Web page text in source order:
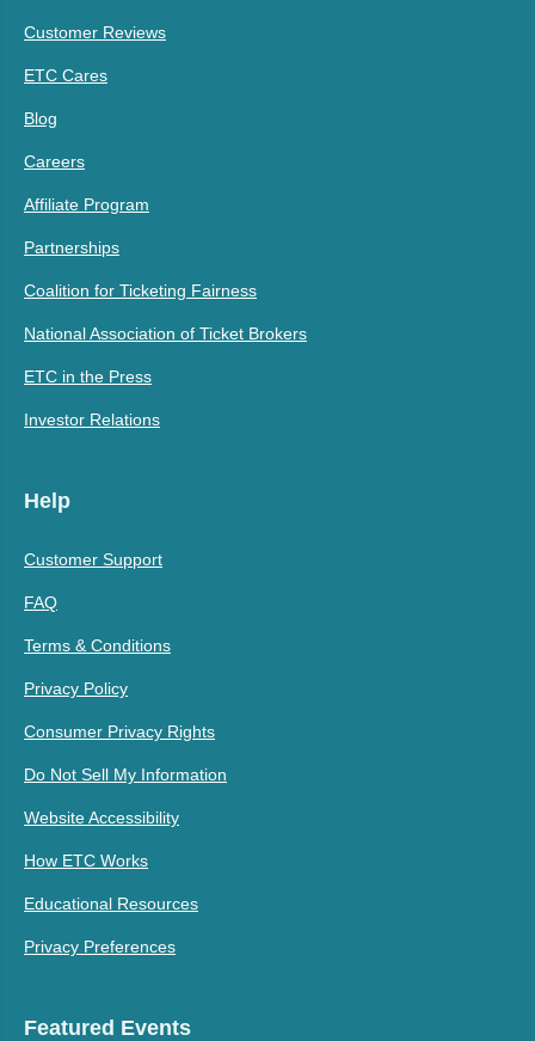
Customer Reviews
ETC Cares
Blog
Careers
Affiliate Program
Partnerships
Coalition for Ticketing Fairness
National Association of Ticket Brokers
ETC in the Press
Investor Relations
Help
Customer Support
FAQ
Terms & Conditions
Privacy Policy
Consumer Privacy Rights
Do Not Sell My Information
Website Accessibility
How ETC Works
Educational Resources
Privacy Preferences
Featured Events